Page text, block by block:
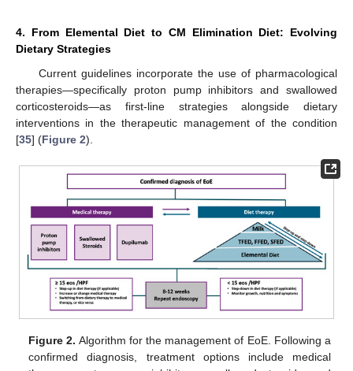
4. From Elemental Diet to CM Elimination Diet: Evolving
Dietary Strategies
Current guidelines incorporate the use of pharmacological
therapies—specifically proton pump inhibitors and swallowed
corticosteroids—as first-line strategies alongside dietary
interventions in the therapeutic management of the condition
[35] (Figure 2).
Figure 2. Algorithm for the management of EoE. Following a
confirmed diagnosis, treatment options include medical